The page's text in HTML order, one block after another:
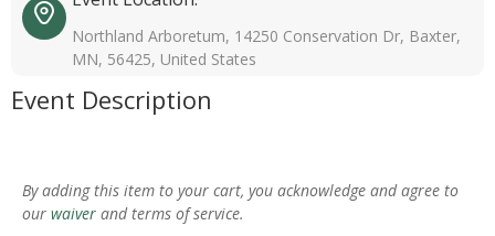
Northland Arboretum, 14250 Conservation Dr, Baxter,
MN, 56425, United States
Event Description
By adding this item to your cart, you acknowledge and agree to
our waiver and terms of service.